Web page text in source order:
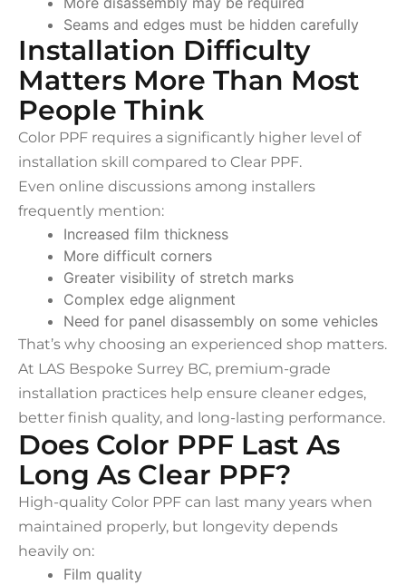
Seams and edges must be hidden carefully
Installation Difficulty
Matters More Than Most
People Think
Color PPF requires a significantly higher level of
installation skill compared to Clear PPF.
Even online discussions among installers
frequently mention:
Increased film thickness
More difficult corners
Greater visibility of stretch marks
Complex edge alignment
Need for panel disassembly on some vehicles
That’s why choosing an experienced shop matters.
At LAS Bespoke Surrey BC, premium-grade
installation practices help ensure cleaner edges,
better finish quality, and long-lasting performance.
Does Color PPF Last As
Long As Clear PPF?
High-quality Color PPF can last many years when
maintained properly, but longevity depends
heavily on:
Film quality